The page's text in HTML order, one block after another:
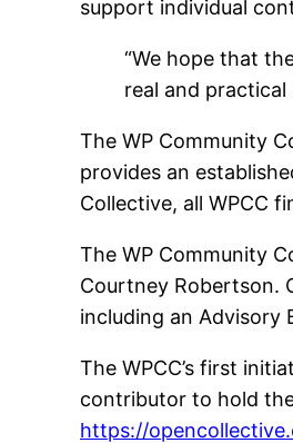
support individual
“We hope that
real and
The WP Community
provides an
Collective, all WPCC
The WP Community
Courtney Robertson.
including an Advisory
The WPCC’s first
contributor to hold
https://